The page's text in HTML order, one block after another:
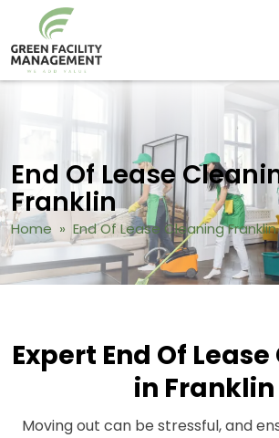
End Of Lease
Franklin
Home » End Of Lease Cleaning Franklin
Expert End Of
in Franklin
Moving out can be stressful, and